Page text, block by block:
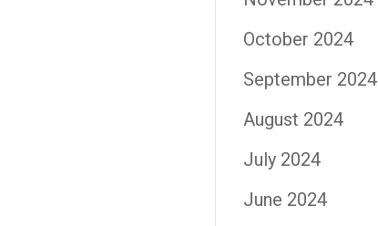
October 2024
September 2024
August 2024
July 2024
June 2024